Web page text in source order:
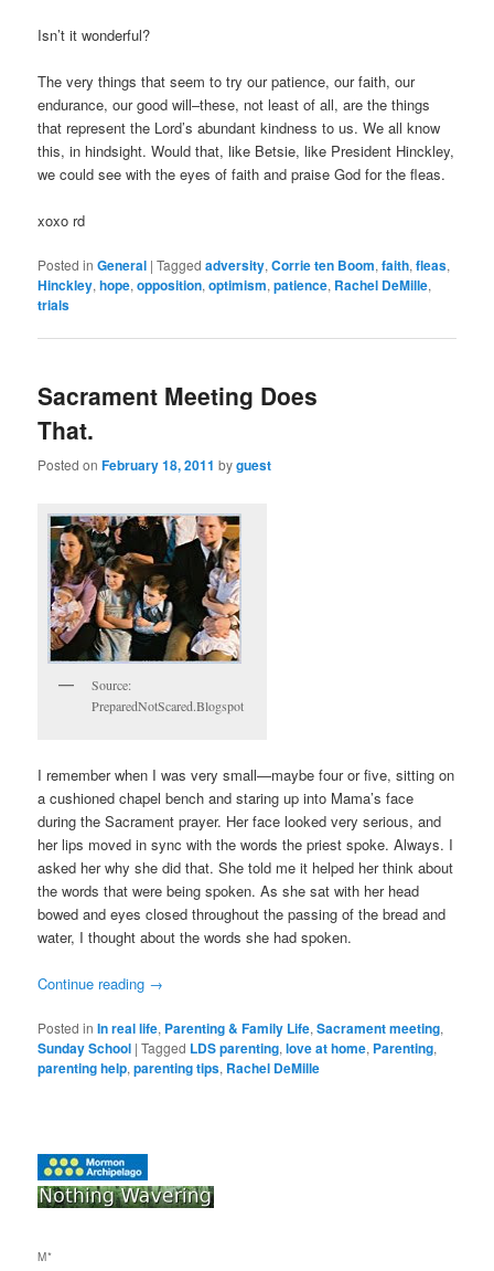
Isn’t it wonderful?
The very things that seem to try our patience, our faith, our
endurance, our good will–these, not least of all, are the things
that represent the Lord’s abundant kindness to us. We all know
this, in hindsight. Would that, like Betsie, like President Hinckley,
we could see with the eyes of faith and praise God for the fleas.
xoxo rd
Posted in General |Tagged adversity,Corrie ten Boom,faith,fleas,
Hinckley,hope,opposition,optimism,patience, Rachel DeMille,
trials
Sacrament Meeting Does
That.
Posted onFebruary 18, 2011 byguest
Source:
PreparedNotScared.Blogspot
I remember when I was very small—maybe four or five, sitting on
a cushioned chapel bench and staring up into Mama’s face
during the Sacrament prayer. Her face looked very serious, and
her lips moved in sync with the words the priest spoke. Always. I
asked her why she did that. She told me it helped her think about
the words that were being spoken. As she sat with her head
bowed and eyes closed throughout the passing of the bread and
water, I thought about the words she had spoken.
Continue reading →
Posted in In real life, Parenting & Family Life,Sacrament meeting,
Sunday School |Tagged LDS parenting,love at home, Parenting,
parenting help,parenting tips, Rachel DeMille
M*